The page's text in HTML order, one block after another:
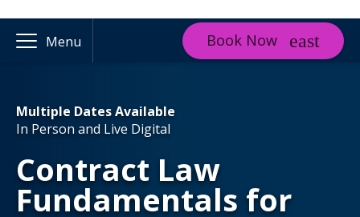
Menu Book Now
Multiple Dates Available
In Person and Live Digital
Contract Law
Fundamentals for